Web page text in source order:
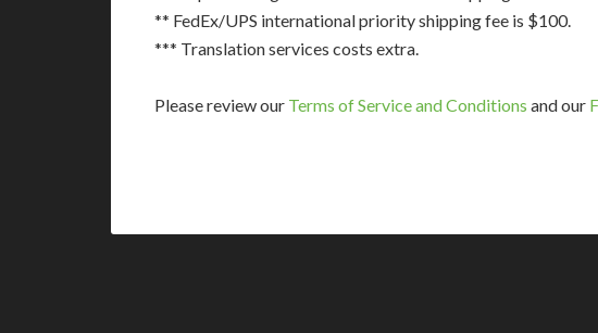
** FedEx/UPS international priority shipping fee is $100.
*** Translation services costs extra.
Please review our Terms of Service and Conditions and our